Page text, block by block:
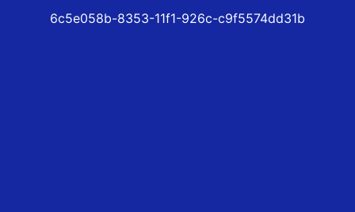
6c5e058b-8353-11f1-926c-c9f5574dd31b